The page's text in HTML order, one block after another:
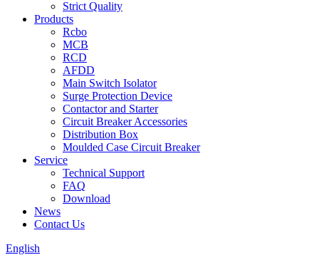
Strict Quality
Products
Rcbo
MCB
RCD
AFDD
Main Switch Isolator
Surge Protection Device
Contactor and Starter
Circuit Breaker Accessories
Distribution Box
Moulded Case Circuit Breaker
Service
Technical Support
FAQ
Download
News
Contact Us
English